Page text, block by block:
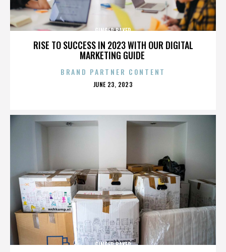
RISE TO SUCCESS IN 2023 WITH OUR DIGITAL
MARKETING GUIDE
GINGER BAKER
BRAND PARTNER CONTENT
POSTED
JUNE 23, 2023
GINGER BAKER